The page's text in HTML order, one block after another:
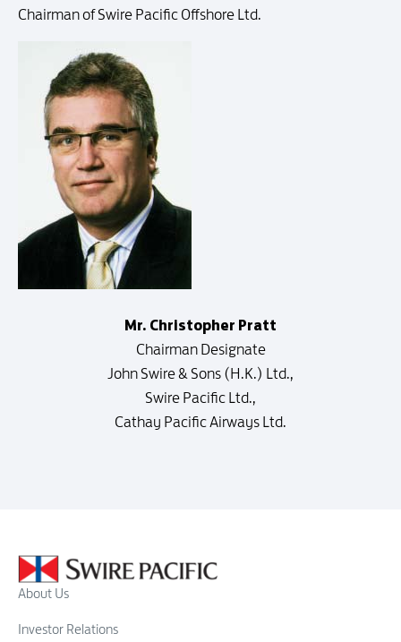
Chairman of Swire Pacific Offshore Ltd.
Mr. Christopher Pratt
Chairman Designate
John Swire & Sons (H.K.) Ltd.,
Swire Pacific Ltd.,
Cathay Pacific Airways Ltd.
About Us
Investor Relations